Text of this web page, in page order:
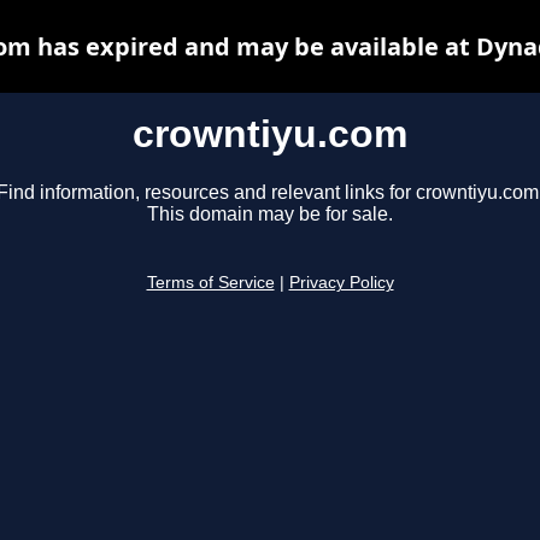
crowntiyu.com
Find information, resources and relevant links for
This domain may be for sale.
Terms of Service Privacy Policy
has expired and may be available at